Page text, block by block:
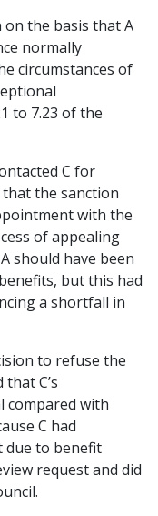
the basis that A
normally
circumstances of
to 7.23 of the
C for
the sanction
with the
of appealing
should have been
but this had
a shortfall in
to refuse the
C’s
compared with
C had
due to benefit
request and did